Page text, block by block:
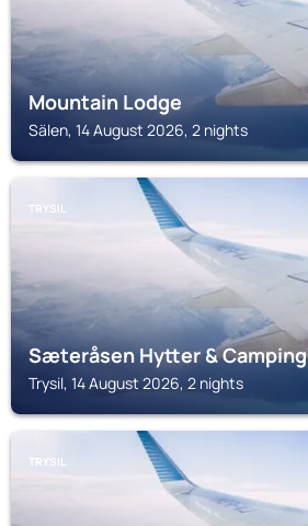
Mountain Lodge
Sälen, 14 August 2026, 2 nights
TRYSIL
Sæteråsen Hytter & Camping
Trysil, 14 August 2026, 2 nights
TRYSIL